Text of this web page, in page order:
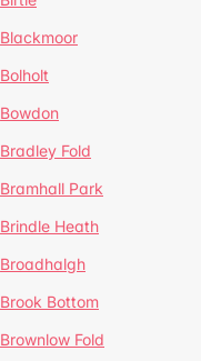
Blackmoor
Bolholt
Bowdon
Bradley Fold
Bramhall Park
Brindle Heath
Broadhalgh
Brook Bottom
Brownlow Fold